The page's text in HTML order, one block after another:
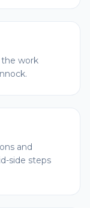
the work
and
side steps